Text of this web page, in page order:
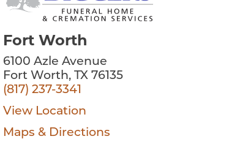
Fort Worth
6100 Azle Avenue
Fort Worth, TX 76135
(817) 237-3341
View Location
Maps & Directions